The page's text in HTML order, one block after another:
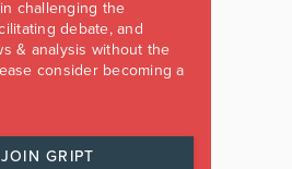
challenging the
debate, and
& analysis without the
consider becoming a
JOIN GRIPT